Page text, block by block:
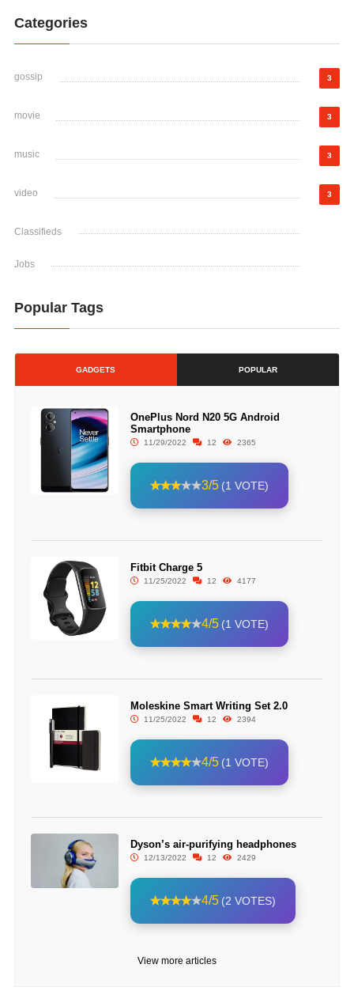
Categories
gossip 3
movie 3
music 3
video 3
Classifieds
Jobs
Popular Tags
GADGETS POPULAR
OnePlus Nord N20 5G Android
Smartphone
11/29/2022 12 2365
3/5 (1 VOTE)
Fitbit Charge 5
11/25/2022 12 4177
4/5 (1 VOTE)
Moleskine Smart Writing Set 2.0
11/25/2022 12 2394
4/5 (1 VOTE)
Dyson’s air-purifying headphones
12/13/2022 12 2429
4/5 (2 VOTES)
View more articles